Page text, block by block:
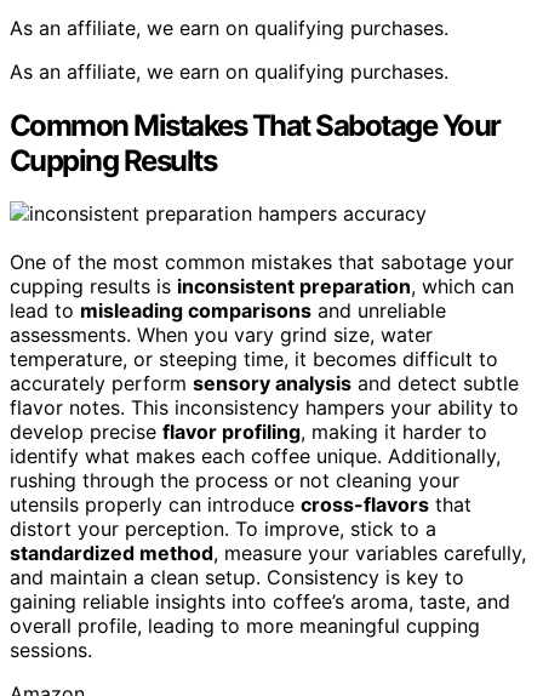
As an affiliate, we earn on qualifying purchases.
As an affiliate, we earn on qualifying purchases.
Common Mistakes That Sabotage Your
Cupping Results
One of the most common mistakes that sabotage your
cupping results is inconsistent preparation, which can
lead to misleading comparisons and unreliable
assessments. When you vary grind size, water
temperature, or steeping time, it becomes difficult to
accurately perform sensory analysis and detect subtle
flavor notes. This inconsistency hampers your ability to
develop precise flavor profiling, making it harder to
identify what makes each coffee unique. Additionally,
rushing through the process or not cleaning your
utensils properly can introduce cross-flavors that
distort your perception. To improve, stick to a
standardized method, measure your variables carefully,
and maintain a clean setup. Consistency is key to
gaining reliable insights into coffee’s aroma, taste, and
overall profile, leading to more meaningful cupping
sessions.